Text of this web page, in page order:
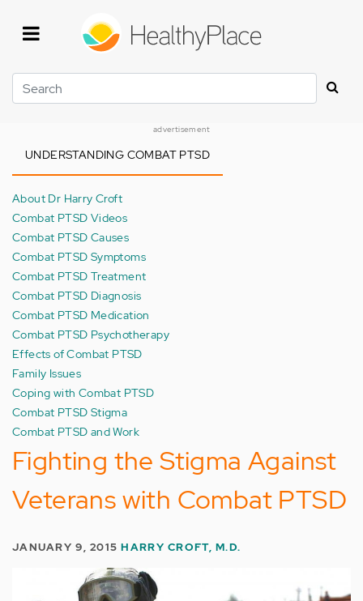
Search
advertisement
UNDERSTANDING COMBAT PTSD
About Dr Harry Croft
Combat PTSD Videos
Combat PTSD Causes
Combat PTSD Symptoms
Combat PTSD Treatment
Combat PTSD Diagnosis
Combat PTSD Medication
Combat PTSD Psychotherapy
Effects of Combat PTSD
Family Issues
Coping with Combat PTSD
Combat PTSD Stigma
Combat PTSD and Work
Fighting the Stigma Against
Veterans with Combat PTSD
JANUARY 9, 2015HARRY CROFT, M.D.